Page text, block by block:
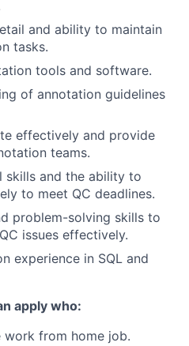
and ability to maintain
tasks.
tools and software.
of annotation guidelines
effectively and provide
teams.
skills and the ability to
to meet QC deadlines.
problem-solving skills to
issues effectively.
experience in SQL and
apply who:
from home job.